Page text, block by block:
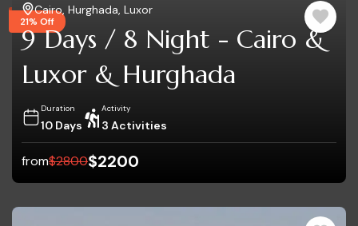
21% Off
Cairo Hurghada Luxor
9 Days / 8 Night - Cairo &
Luxor & Hurghada
Duration
10 Days
Activity
3 Activities
from$2800$2200